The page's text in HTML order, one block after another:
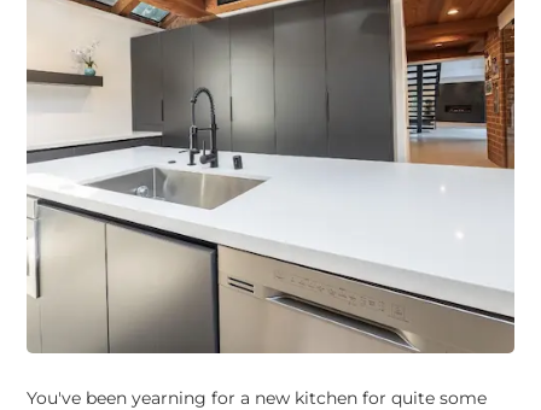
You've been yearning for a new kitchen for quite some